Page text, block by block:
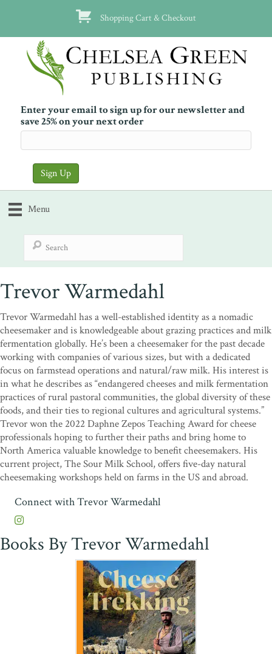
Shopping Cart & Checkout
Enter your email to sign up for our newsletter and
save 25% on your next order
Menu
Trevor Warmedahl
Trevor Warmedahl has a well-established identity as a nomadic
cheesemaker and is knowledgeable about grazing practices and milk
fermentation globally. He’s been a cheesemaker for the past decade
working with companies of various sizes, but with a dedicated
focus on farmstead operations and natural/raw milk. His interest is
in what he describes as “endangered cheeses and milk fermentation
practices of rural pastoral communities, the global diversity of these
foods, and their ties to regional cultures and agricultural systems.”
Trevor won the 2022 Daphne Zepos Teaching Award for cheese
professionals hoping to further their paths and bring home to
North America valuable knowledge to benefit cheesemakers. His
current project, The Sour Milk School, offers five-day natural
cheesemaking workshops held on farms in the US and abroad.
Connect with Trevor Warmedahl
Books By Trevor Warmedahl